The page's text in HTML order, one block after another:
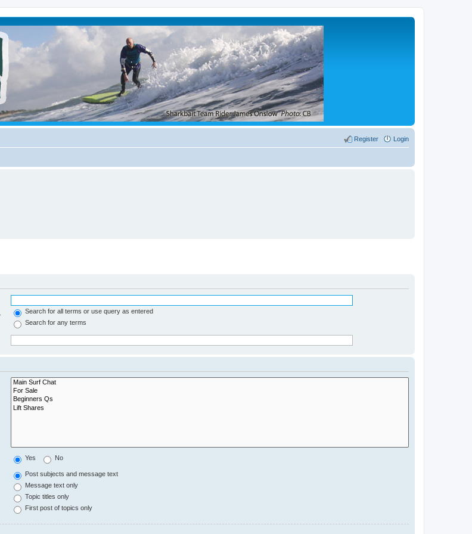
Login
Register
Search for all terms or use query as entered
Search for any terms
Yes No
Post subjects and message text
Message text only
Topic titles only
First post of topics only